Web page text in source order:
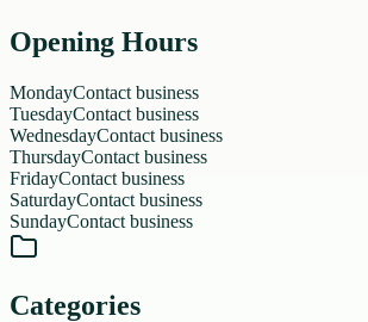
Opening Hours
MondayContact business
TuesdayContact business
WednesdayContact business
ThursdayContact business
FridayContact business
SaturdayContact business
SundayContact business
Categories